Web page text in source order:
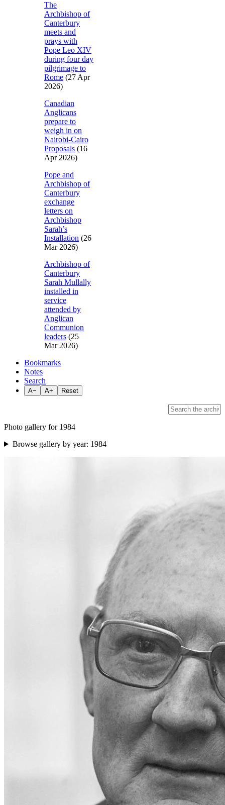
The
Archbishop of
Canterbury
meets and
prays with
Pope Leo XIV
during four day
pilgrimage to
Rome (27 Apr
2026)
Canadian
Anglicans
prepare to
weigh in on
Nairobi-Cairo
Proposals (16
Apr 2026)
Pope and
Archbishop of
Canterbury
exchange
letters on
Archbishop
Sarah’s
Installation (26
Mar 2026)
Archbishop of
Canterbury
Sarah Mullally
installed in
service
attended by
Anglican
Communion
leaders (25
Mar 2026)
Bookmarks
Notes
Search
A− A+ Reset
Photo gallery for 1984
Browse gallery by year: 1984